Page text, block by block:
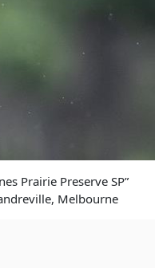
Prairie Preserve SP”
Melbourne